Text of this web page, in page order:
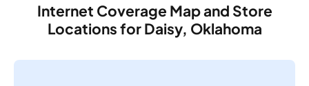
Internet Coverage Map and Store
Locations for Daisy, Oklahoma